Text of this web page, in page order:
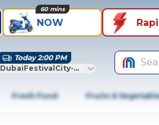
NOW
60 mins
Today 2:00 PM
DubaiFestivalCity-Dubai
Fresh Food Fruits &